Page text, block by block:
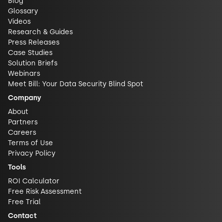
Glossary
Videos
Research & Guides
Press Releases
Case Studies
Solution Briefs
Webinars
Meet Bill: Your Data Security Blind Spot
Company
About
Partners
Careers
Terms of Use
Privacy Policy
Tools
ROI Calculator
Free Risk Assessment
Free Trial
Contact